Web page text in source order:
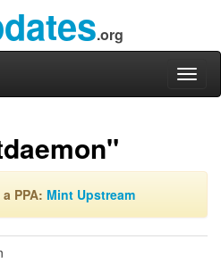
.org
PPA: Mint Upstream